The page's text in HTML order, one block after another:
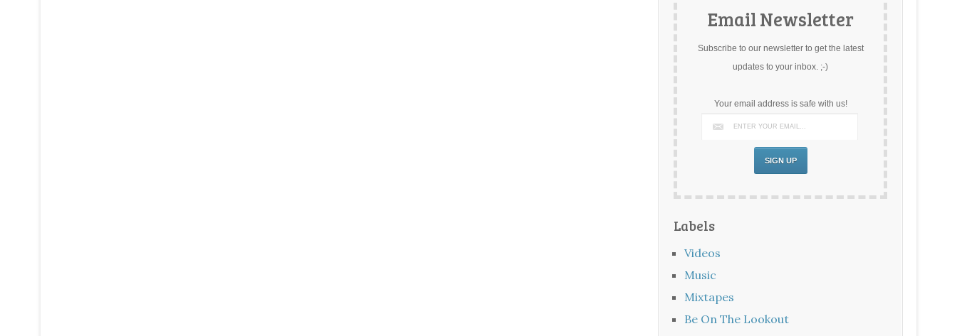
Email Newsletter
Subscribe to our newsletter to get the latest
updates to your inbox. ;-)
Your email address is safe with us!
Labels
Videos
Music
Mixtapes
Be On The Lookout